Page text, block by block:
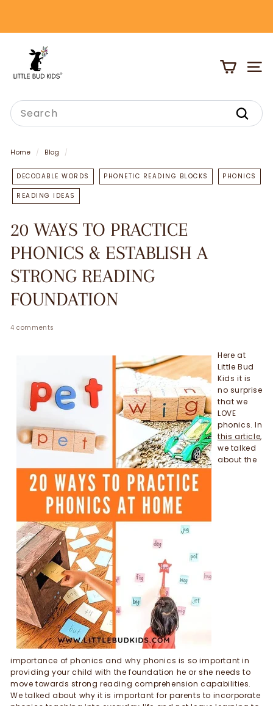
slideshow
T
T
L
B
U
D
K
D
S
Search
Search
Home / Blog /
DECODABLE WORDS PHONETIC READING BLOCKS PHONICS
READING IDEAS
20 WAYS TO PRACTICE
PHONICS & ESTABLISH A
STRONG READING
FOUNDATION
4 comments
Here at
Little Bud
Kids it is
no surprise
that we
LOVE
phonics. In
this article,
we talked
about the
importance of phonics and why phonics is so important in
providing your child with the foundation he or she needs to
move towards strong reading comprehension capabilities.
We talked about why it is important for parents to incorporate